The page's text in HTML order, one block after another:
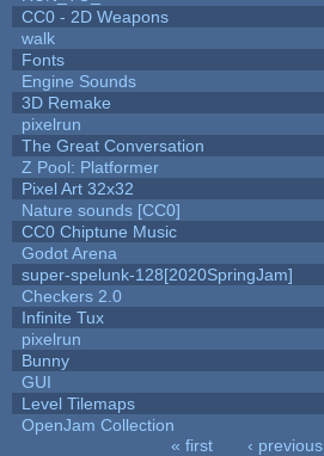
CC0 - 2D Weapons
walk
Fonts
Engine Sounds
3D Remake
pixelrun
The Great Conversation
Z Pool: Platformer
Pixel Art 32x32
Nature sounds [CC0]
CC0 Chiptune Music
Godot Arena
super-spelunk-128[2020SpringJam]
Checkers 2.0
Infinite Tux
pixelrun
Bunny
GUI
Level Tilemaps
OpenJam Collection
« first ‹ previous